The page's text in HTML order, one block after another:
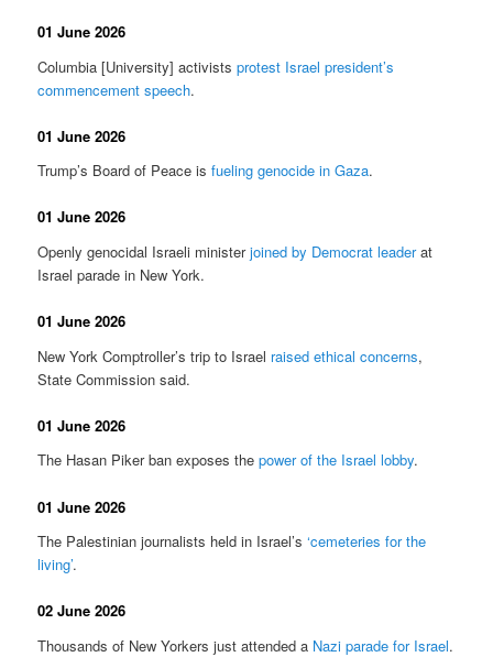
01 June 2026
Columbia [University] activistsprotest Israel president’s
commencement speech.
01 June 2026
Trump’s Board of Peace isfueling genocide in Gaza.
01 June 2026
Openly genocidal Israeli ministerjoined by Democrat leaderat
Israel parade in New York.
01 June 2026
New York Comptroller’s trip to Israel raised ethical concerns,
State Commission said.
01 June 2026
The Hasan Piker ban exposes thepower of the Israel lobby.
01 June 2026
The Palestinian journalists held in Israel’s‘cemeteries for the
living’.
02 June 2026
Thousands of New Yorkers just attended a Nazi parade for Israel.